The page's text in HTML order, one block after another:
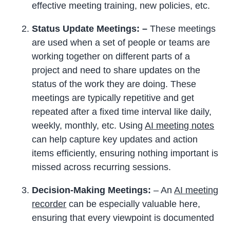
effective meeting training, new policies, etc.
Status Update Meetings: – These meetings
are used when a set of people or teams are
working together on different parts of a
project and need to share updates on the
status of the work they are doing. These
meetings are typically repetitive and get
repeated after a fixed time interval like daily,
weekly, monthly, etc. UsingAI meeting notes
can help capture key updates and action
items efficiently, ensuring nothing important is
missed across recurring sessions.
Decision-Making Meetings: – AnAI meeting
recorder can be especially valuable here,
ensuring that every viewpoint is documented